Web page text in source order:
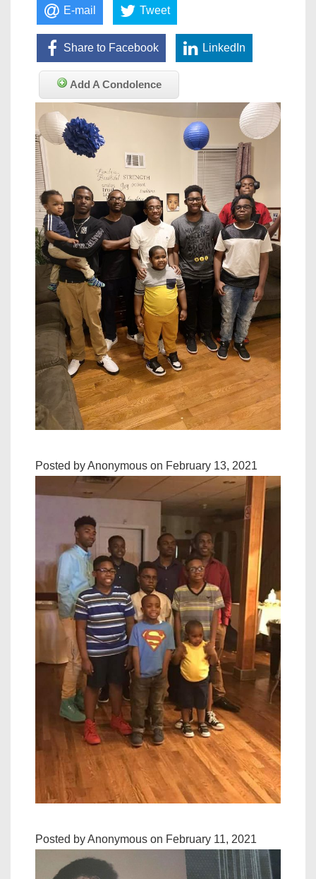
E-mail Tweet
Share to Facebook LinkedIn
Add A Condolence
Posted by Anonymous on February 13, 2021
Posted by Anonymous on February 11, 2021